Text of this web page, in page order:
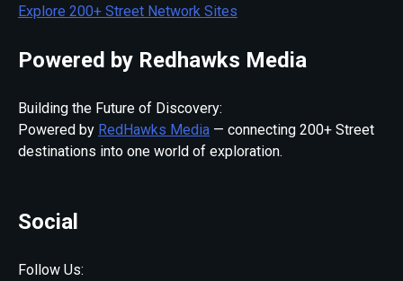
Explore 200+ Street Network Sites
Powered by Redhawks Media
Building the Future of Discovery:
Powered by RedHawks Media — connecting 200+ Street
destinations into one world of exploration.
Social
Follow Us: